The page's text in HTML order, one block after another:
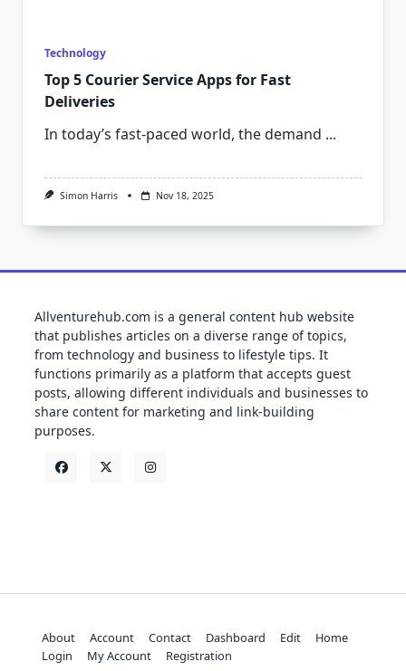
Technology
Top 5 Courier Service Apps for Fast
Deliveries
In today’s fast-paced world, the demand ...
Simon Harris Nov 18, 2025
Allventurehub.com is a general content hub website
that publishes articles on a diverse range of topics,
from technology and business to lifestyle tips. It
functions primarily as a platform that accepts guest
posts, allowing different individuals and businesses to
share content for marketing and link-building
purposes.
About Account Contact Dashboard Edit
Home
Login
My Account Registration